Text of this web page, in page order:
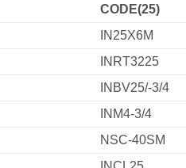
CODE(25)
IN25X6M
INRT3225
INBV25/-3/4
INM4-3/4
NSC-40SM